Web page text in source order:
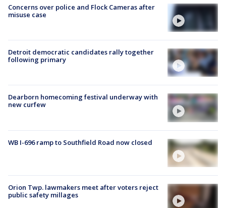
Concerns over police and Flock Cameras after
misuse case
Detroit democratic candidates rally together
following primary
Dearborn homecoming festival underway with
new curfew
WB I-696 ramp to Southfield Road now closed
Orion Twp. lawmakers meet after voters reject
public safety millages